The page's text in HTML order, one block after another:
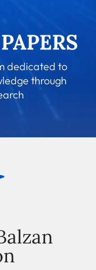
dedicated to
through